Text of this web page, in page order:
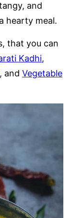
and
hearty meal.
that you can
Kadhi,
, and Vegetable